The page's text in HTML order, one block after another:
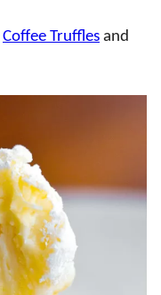
Coffee Truffles and